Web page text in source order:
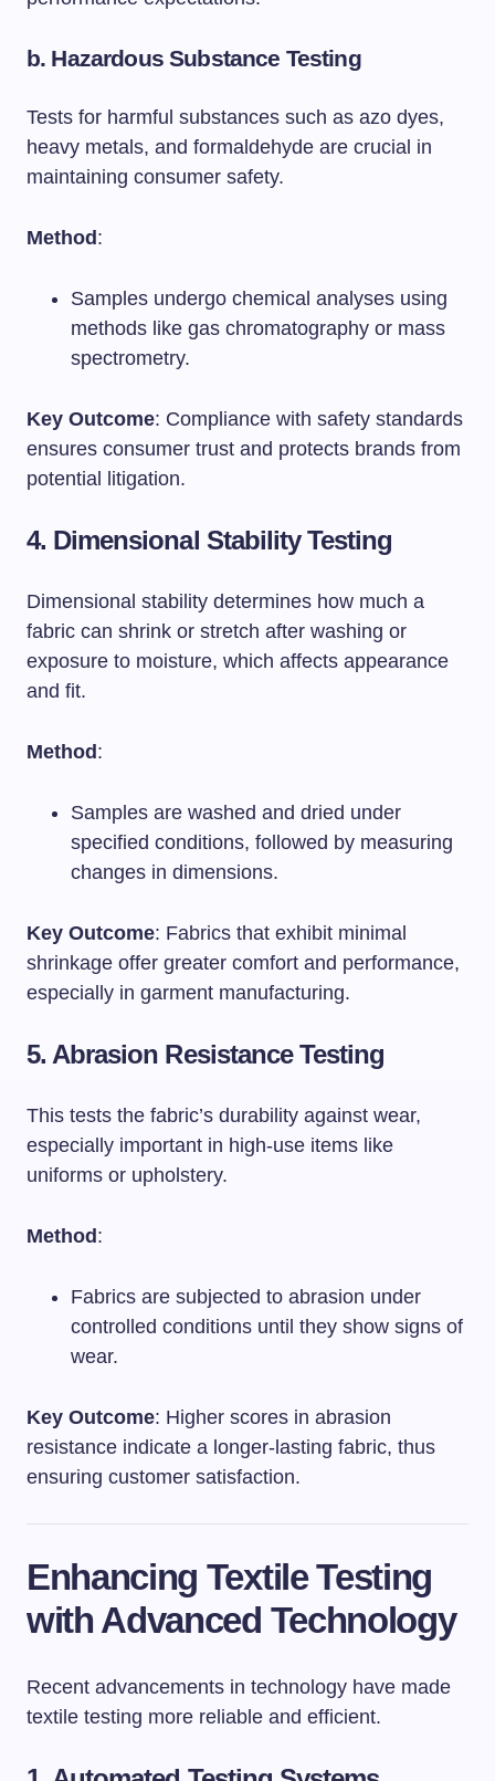
b. Hazardous Substance Testing
Tests for harmful substances such as azo dyes,
heavy metals, and formaldehyde are crucial in
maintaining consumer safety.
Method :
Samples undergo chemical analyses using
methods like gas chromatography or mass
spectrometry.
Key Outcome: Compliance with safety standards
ensures consumer trust and protects brands from
potential litigation.
4. Dimensional Stability Testing
Dimensional stability determines how much a
fabric can shrink or stretch after washing or
exposure to moisture, which affects appearance
and fit.
Method :
Samples are washed and dried under
specified conditions, followed by measuring
changes in dimensions.
Key Outcome: Fabrics that exhibit minimal
shrinkage offer greater comfort and performance,
especially in garment manufacturing.
5. Abrasion Resistance Testing
This tests the fabric’s durability against wear,
especially important in high-use items like
uniforms or upholstery.
Method :
Fabrics are subjected to abrasion under
controlled conditions until they show signs of
wear.
Key Outcome: Higher scores in abrasion
resistance indicate a longer-lasting fabric, thus
ensuring customer satisfaction.
Enhancing Textile Testing
with Advanced Technology
Recent advancements in technology have made
textile testing more reliable and efficient.